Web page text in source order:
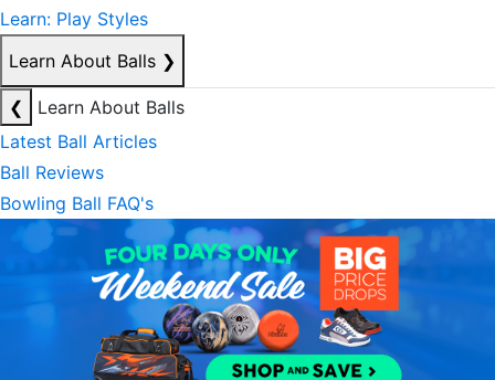
Learn: Play Styles
Learn About Balls ❯
❮
Learn About Balls
Latest Ball Articles
Ball Reviews
Bowling Ball FAQ's